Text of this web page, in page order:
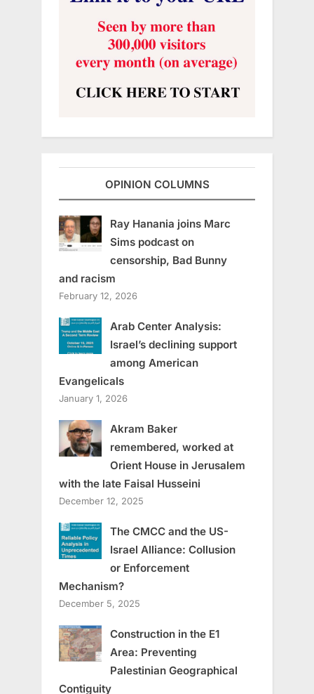
OPINION COLUMNS
Ray Hanania joins Marc
Sims podcast on
censorship, Bad Bunny
and racism
February 12, 2026
Arab Center Analysis:
Israel’s declining support
among American
Evangelicals
January 1, 2026
Akram Baker
remembered, worked at
Orient House in Jerusalem
with the late Faisal Husseini
December 12, 2025
The CMCC and the US-
Israel Alliance: Collusion
or Enforcement
Mechanism?
December 5, 2025
Construction in the E1
Area: Preventing
Palestinian Geographical
Contiguity